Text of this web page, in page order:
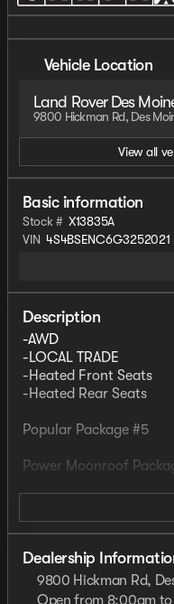
Vehicle Location
Land Rover Des
9800 Hickman Rd, Des
View all
Basic information
Stock # X13835A
VIN 4S4BSENC6G3252021
Description
-AWD
-LOCAL TRADE
-Heated Front Seats
-Heated Rear Seats
Popular Package #5
Power Moonroof
WILLIS PRE-OWNED
Our Willis Pre-Owned
quality, previously-
-Willis Multi-Point
Dealership
9800 Hickman Rd,
Open from 8:00am